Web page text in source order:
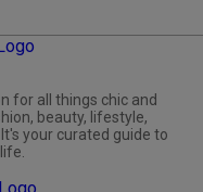
for all things chic and
beauty, lifestyle,
your curated guide to